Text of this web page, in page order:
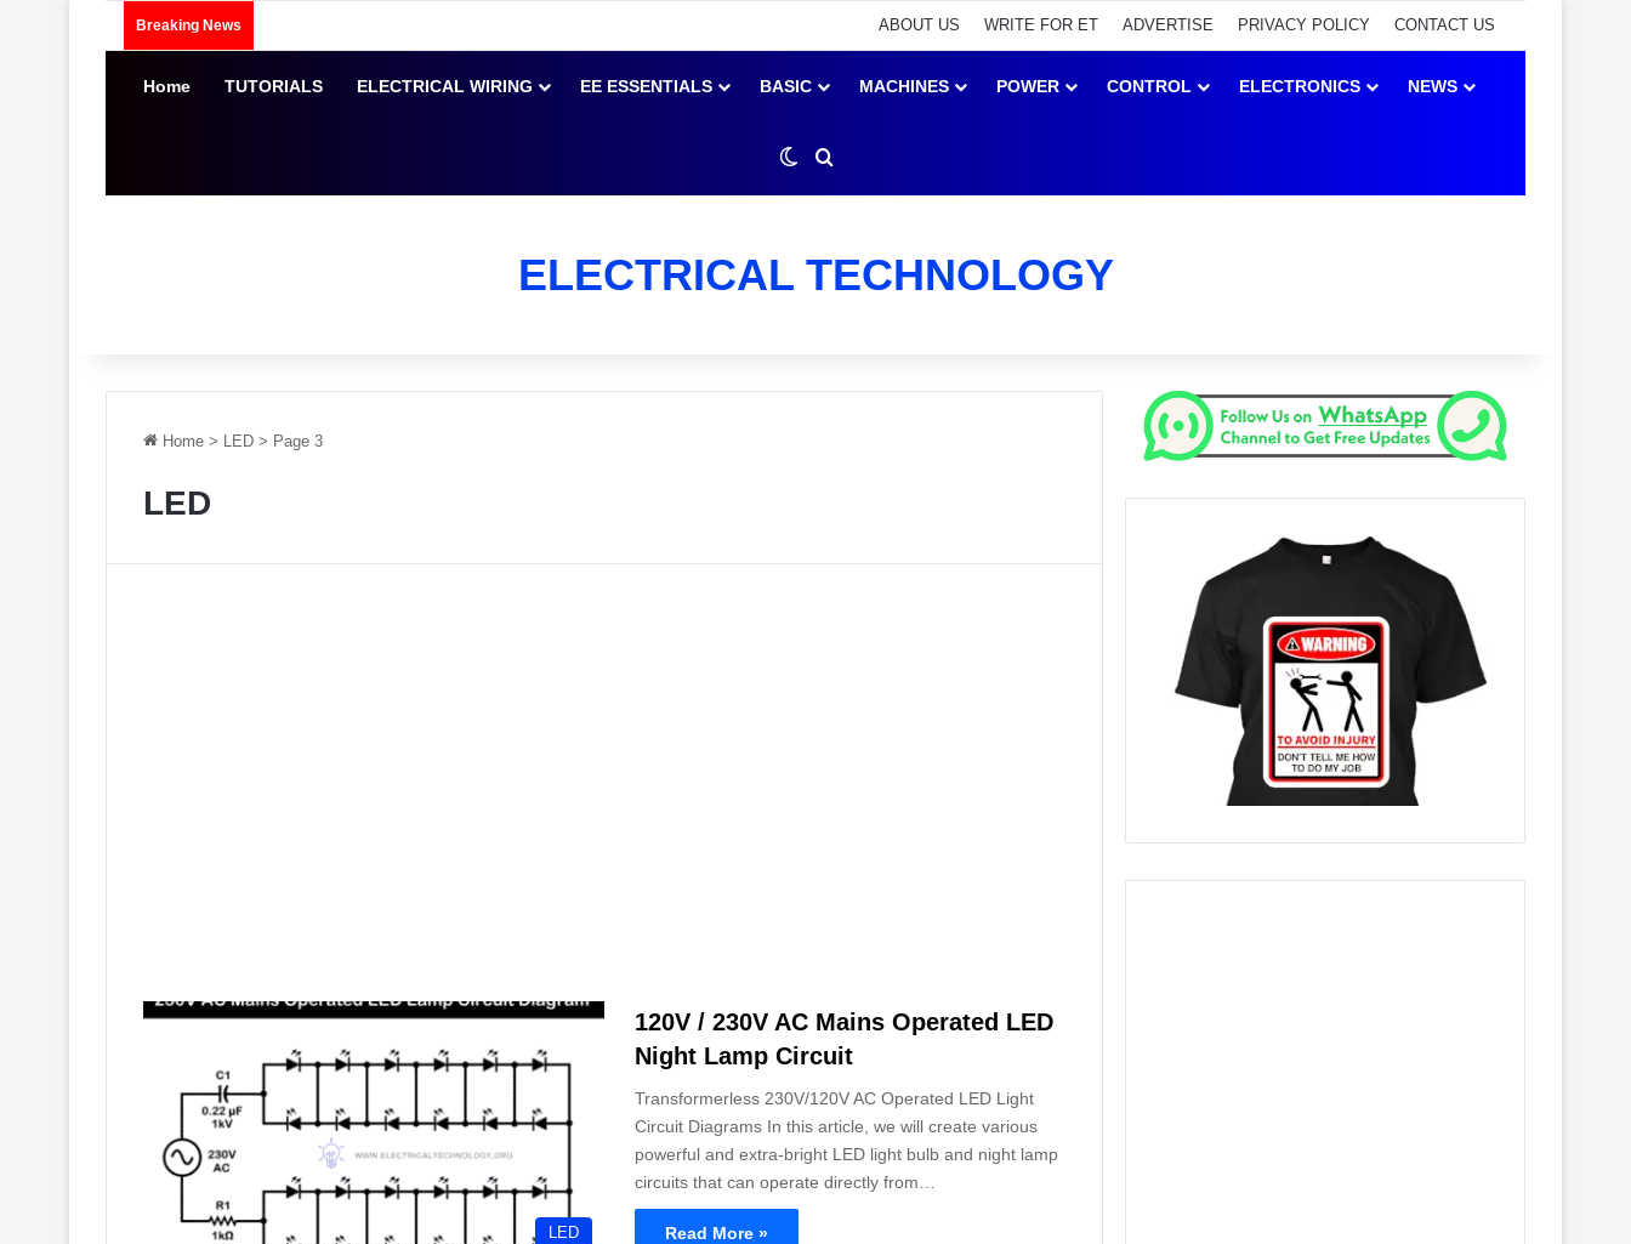
Breaking News ABOUT US WRITE FOR ET ADVERTISE PRIVACY POLICY CONTACT US
Home TUTORIALS ELECTRICAL WIRING EE ESSENTIALS BASIC MACHINES POWER CONTROL ELECTRONICS NEWS
Switch skin
ELECTRICAL TECHNOLOGY
Home > LED > Page 3
LED
LED
120V / 230V AC Mains Operated LED
Night Lamp Circuit
Transformerless 230V/120V AC Operated LED Light
Circuit Diagrams In this article, we will create various
powerful and extra-bright LED light bulb and night lamp
circuits that can operate directly from…
Read More »